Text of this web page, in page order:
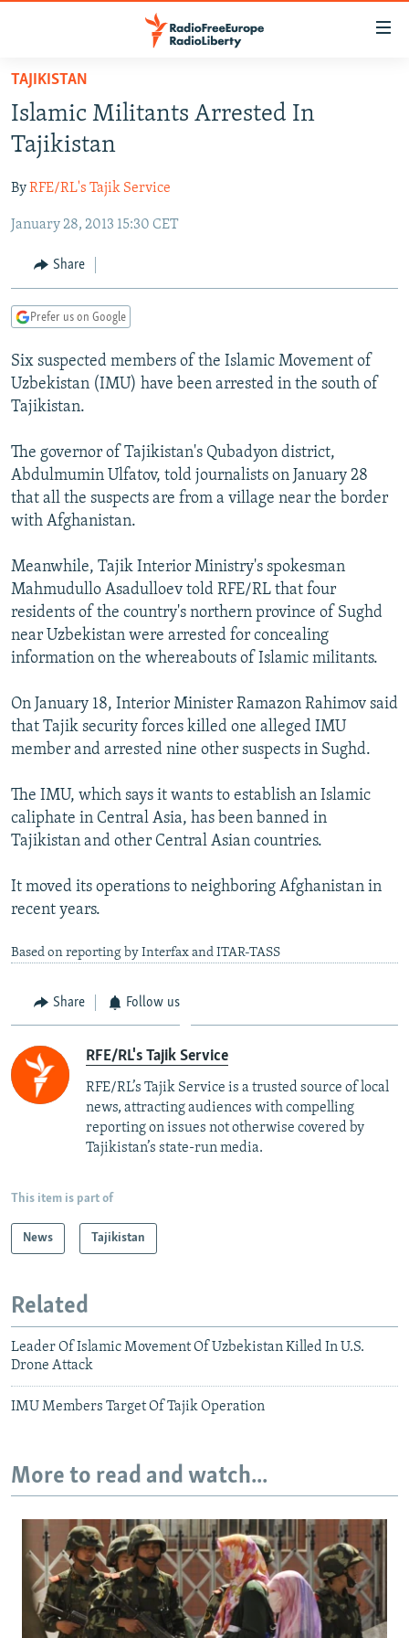
Skip
main
content
to
Navigation
Search
TO READERS IN RUSSIA
RUSSIA PROGRAMMING
RADIO SVOBODA
CURRENT TIME
RADIO AZATLIQ
MARSHO RADIO
IRAN
CENTRAL ASIA
KAZAKHSTAN
KYRGYZSTAN
TURKMENISTAN
UZBEKISTAN
SOUTH ASIA
AFGHANISTAN
CAUCASUS
AZERBAIJAN
GEORGIA
CENTRAL/SE EUROPE
BOSNIA
KOSOVO
EAST EUROPE
BELARUS
VISUALS
INVESTIGATIONS
SCHEMES
SYSTEMA
WIDER EUROPE BY RIKARD JOZWIAK
THE RUNDOWN
PODCASTS
MAJLIS
SHARE TIPS SECURELY
BYPASS BLOCKING
ABOUT RFE/RL
CONTACT US
Subscribe
All RFE/RL sites
TAJIKISTAN
Islamic Militants Arrested In
Tajikistan
ByRFE/RL's Tajik Service
January 28, 2013 15:30 CET
Share
Prefer us on Google
Six suspected members of the Islamic Movement of
Uzbekistan (IMU) have been arrested in the south of
Tajikistan.
The governor of Tajikistan's Qubadyon district,
Abdulmumin Ulfatov, told journalists on January 28
that all the suspects are from a village near the border
with Afghanistan.
Meanwhile, Tajik Interior Ministry's spokesman
Mahmudullo Asadulloev told RFE/RL that four
residents of the country's northern province of Sughd
near Uzbekistan were arrested for concealing
information on the whereabouts of Islamic militants.
On January 18, Interior Minister Ramazon Rahimov said
that Tajik security forces killed one alleged IMU
member and arrested nine other suspects in Sughd.
The IMU, which says it wants to establish an Islamic
caliphate in Central Asia, has been banned in
Tajikistan and other Central Asian countries.
It moved its operations to neighboring Afghanistan in
recent years.
Based on reporting by Interfax and ITAR-TASS
Share Follow us
RFE/RL's Tajik Service
RFE/RL’s Tajik Service is a trusted source of local
news, attracting audiences with compelling
reporting on issues not otherwise covered by
Tajikistan’s state-run media.
This item is part of
News Tajikistan
Related
Leader Of Islamic Movement Of Uzbekistan Killed In U.S.
Drone Attack
IMU Members Target Of Tajik Operation
More to read and watch...